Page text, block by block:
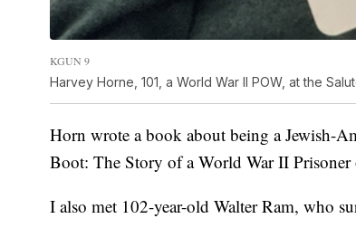
KGUN 9
Harvey Horne, 101, a World War II POW, at the
Horn wrote a book about being a Jewish-
Boot: The Story of a World War II Prisoner
I also met 102-year-old Walter Ram, who